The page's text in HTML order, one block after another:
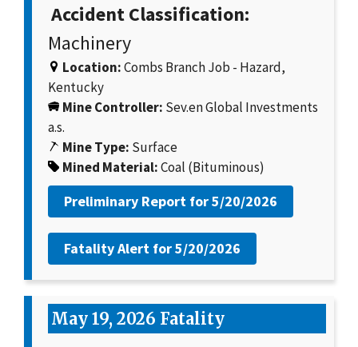
Accident Classification:
Machinery
Location:Combs Branch Job - Hazard,
Kentucky
Mine Controller: Sev.en Global Investments
a.s.
Mine Type: Surface
Mined Material:Coal (Bituminous)
Preliminary Report for5/20/2026
Fatality Alert for5/20/2026
May 19, 2026 Fatality